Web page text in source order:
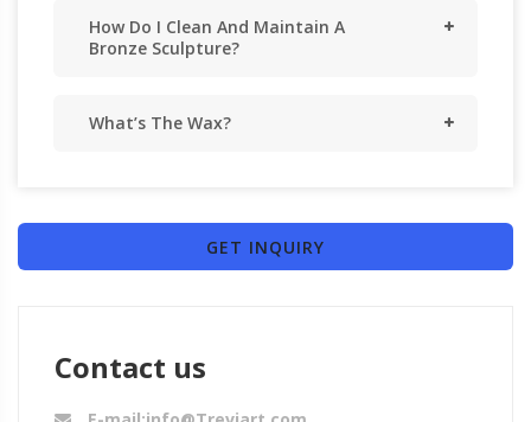
How Do I Clean And Maintain A
Bronze Sculpture?
What’s The Wax?
GET INQUIRY
Contact us